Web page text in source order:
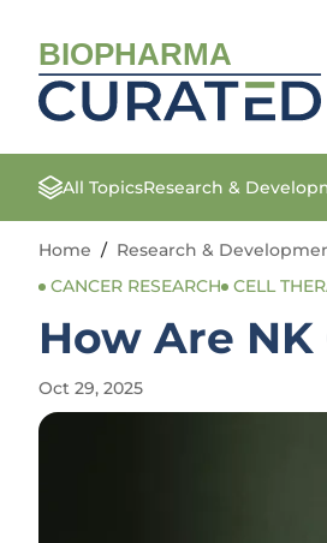
BIOPHARMA
All TopicsResearch &
Home / Research &
CANCER RESEARCH
CELL
How Are
Oct 29, 2025